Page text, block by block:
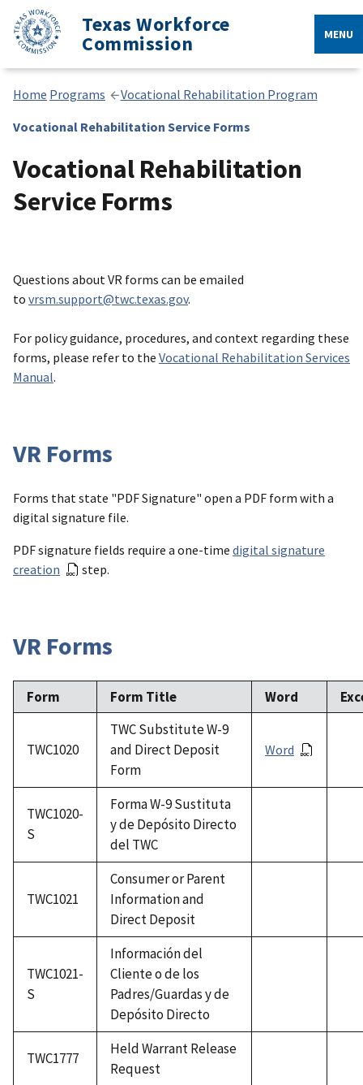
Texas Workforce
Commission MENU
Home Programs
Vocational Rehabilitation Program
Vocational Rehabilitation Service Forms
Vocational Rehabilitation
Service Forms
Questions about VR forms can be emailed
to vrsm.support@twc.texas.gov.
For policy guidance, procedures, and context regarding these
forms, please refer to the Vocational Rehabilitation Services
Manual.
VR Forms
Forms that state "PDF Signature" open a PDF form with a
digital signature file.
PDF signature fields require a one-time digital signature
creation
step.
VR Forms
Form Form Title Word
TWC1020
TWC Substitute W-9
and Direct Deposit
Form
Word
TWC1020-
S
Forma W-9 Sustituta
y de Depósito Directo
del TWC
TWC1021
Consumer or Parent
Information and
Direct Deposit
TWC1021-
S
Información del
Cliente o de los
Padres/Guardas y de
Depósito Directo
TWC1777
Held Warrant Release
Request